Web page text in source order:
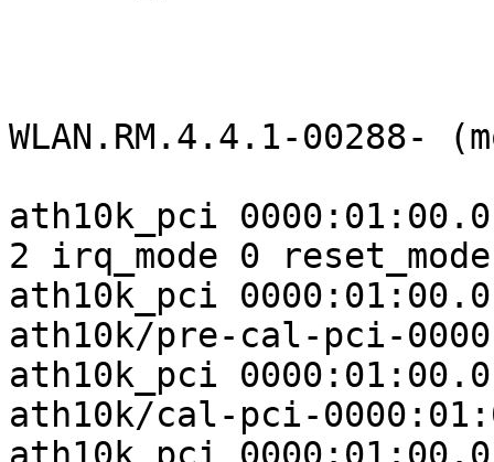
WLAN.RM.4.4.1-00288-
ath10k_pci
2 irq_mode 0
ath10k_pci
ath10k/pre-cal-pci-
ath10k_pci
ath10k/cal-pci-